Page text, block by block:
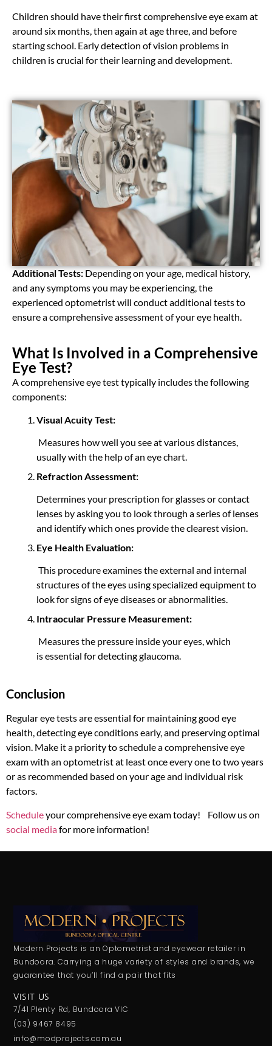
Children should have their first comprehensive eye exam at
around six months, then again at age three, and before
starting school. Early detection of vision problems in
children is crucial for their learning and development.
Additional Tests: Depending on your age, medical history,
and any symptoms you may be experiencing, the
experienced optometrist will conduct additional tests to
ensure a comprehensive assessment of your eye health.
What Is Involved in a Comprehensive
Eye Test?
A comprehensive eye test typically includes the following
components:
Visual Acuity Test:
Measures how well you see at various distances,
usually with the help of an eye chart.
Refraction Assessment:
Determines your prescription for glasses or contact
lenses by asking you to look through a series of lenses
and identify which ones provide the clearest vision.
Eye Health Evaluation:
This procedure examines the external and internal
structures of the eyes using specialized equipment to
look for signs of eye diseases or abnormalities.
Intraocular Pressure Measurement:
Measures the pressure inside your eyes,which
isessential for detecting glaucoma.
Conclusion
Regular eye tests are essential for maintaining good eye
health, detecting eye conditions early, and preserving optimal
vision. Make it a priority to schedule a comprehensive eye
exam with an optometrist at least once every one to two years
or as recommended based on your age and individual risk
factors.
Scheduleyour comprehensive eye exam today! Follow us on
social mediafor more information!
Modern Projects is an Optometrist and eyewear retailer in
Bundoora. Carrying a huge variety of styles and brands, we
guarantee that you’ll find a pair that fits
VISIT US
7/41 Plenty Rd, Bundoora VIC
(03) 9467 8495
info@modprojects.com.au